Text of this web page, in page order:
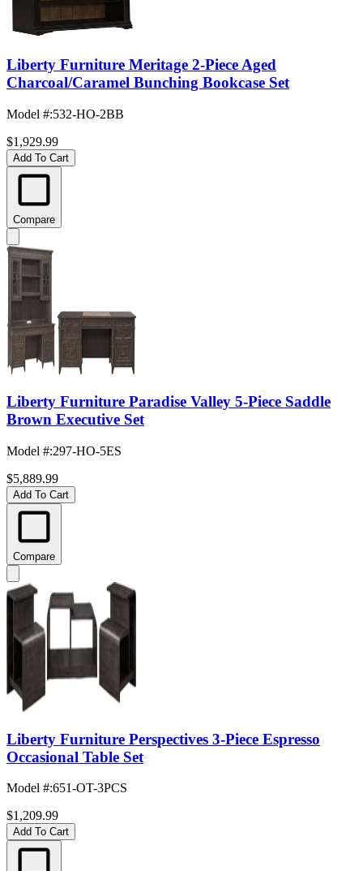
Liberty Furniture Meritage 2-Piece Aged
Charcoal/Caramel Bunching Bookcase Set
Model #:532-HO-2BB
$1,929.99
Add To Cart
Compare
Liberty Furniture Paradise Valley 5-Piece Saddle
Brown Executive Set
Model #:297-HO-5ES
$5,889.99
Add To Cart
Compare
Liberty Furniture Perspectives 3-Piece Espresso
Occasional Table Set
Model #:651-OT-3PCS
$1,209.99
Add To Cart